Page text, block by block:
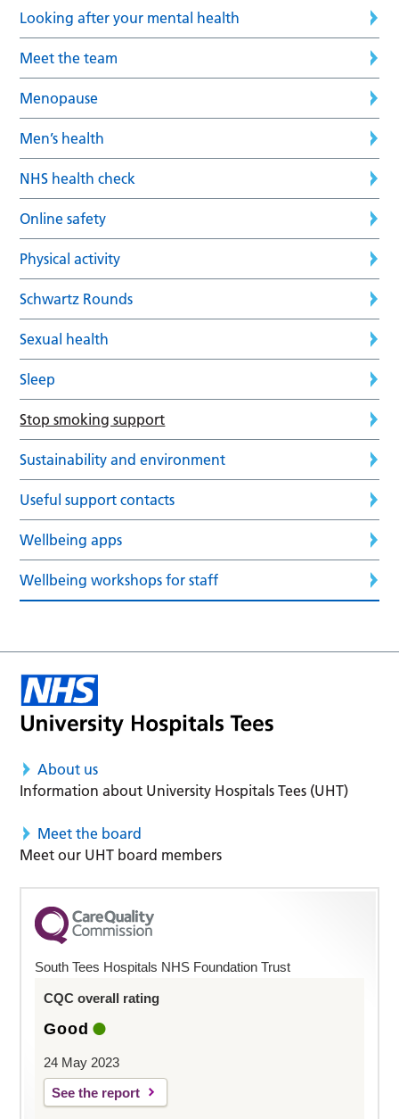
Looking after your mental health
Meet the team
Menopause
Men’s health
NHS health check
Online safety
Physical activity
Schwartz Rounds
Sexual health
Sleep
Stop smoking support
Sustainability and environment
Useful support contacts
Wellbeing apps
Wellbeing workshops for staff
About us
Information about University Hospitals Tees (UHT)
Meet the board
Meet our UHT board members
South Tees Hospitals NHS Foundation Trust
CQC overall rating
Good
24 May 2023
See the report